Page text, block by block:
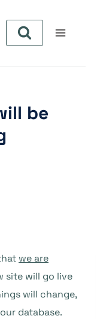
be
we are
site will go live
will change,
database.